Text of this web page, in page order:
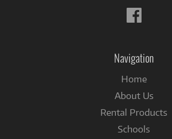
Follow
us
Navigation
Home
About Us
Rental Products
Schools